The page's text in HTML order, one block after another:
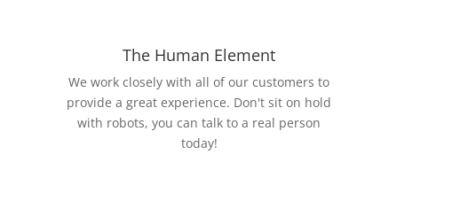
The Human Element
We work closely with all of our customers to
provide a great experience. Don't sit on hold
with robots, you can talk to a real person
today!